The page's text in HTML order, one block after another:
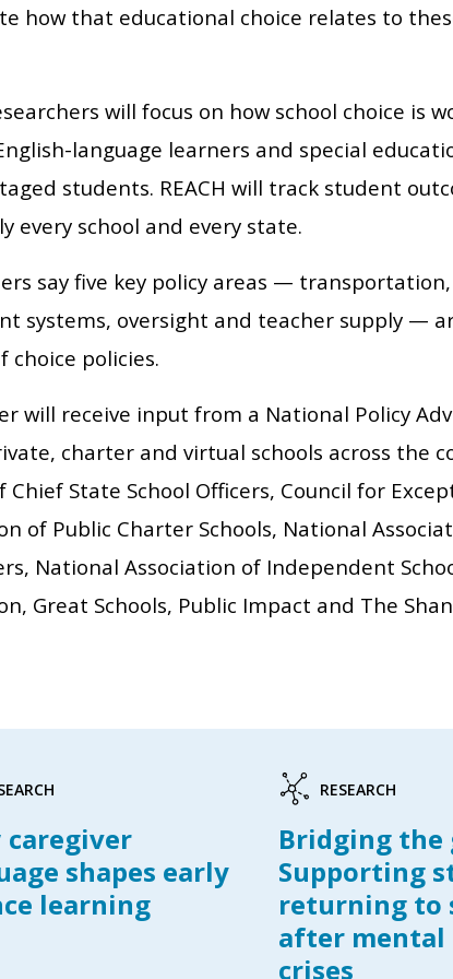
how that educational choice relates to
will focus on how school choice is
language learners and special
students. REACH will track student
every school and every state.
say five key policy areas —
systems, oversight and teacher supply —
choice policies.
will receive input from a National Policy
charter and virtual schools across the
Chief State School Officers, Council for
of Public Charter Schools, National
National Association of Independent
Great Schools, Public Impact and The
shapes early
learning
RESEARCH
Bridging the
Supporting
returning to
after mental
crises